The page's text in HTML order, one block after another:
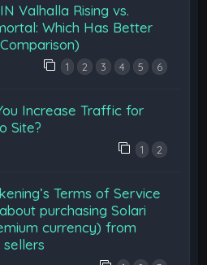
Valhalla Rising vs.
Which Has Better
1 2 3 4 5 6
Increase Traffic for
Site?
1 2
Terms of Service
purchasing Solari
currency) from
sellers